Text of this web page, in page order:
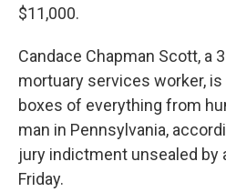
$11,000.
Candace Chapman Scott, a
mortuary services worker,
boxes of everything from
man in Pennsylvania,
jury indictment unsealed by
Friday.